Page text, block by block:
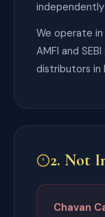
We operate
AMFI and
distributors in
2. Not
Chavan